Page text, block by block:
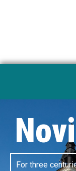
For three